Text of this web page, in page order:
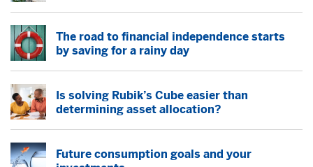
The road to financial independence starts
by saving for a rainy day
Is solving Rubik’s Cube easier than
determining asset allocation?
Future consumption goals and your